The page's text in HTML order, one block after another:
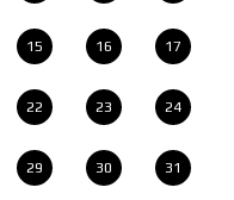
15 16 17
22 23 24
29 30 31